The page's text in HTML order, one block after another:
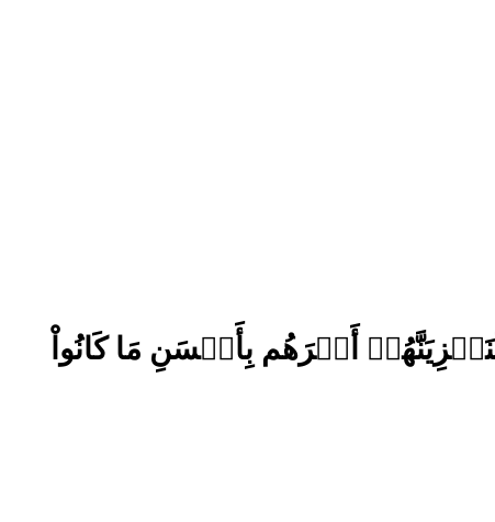
أَجۡرَهُم بِأَحۡسَنِ مَا كَانُواْ